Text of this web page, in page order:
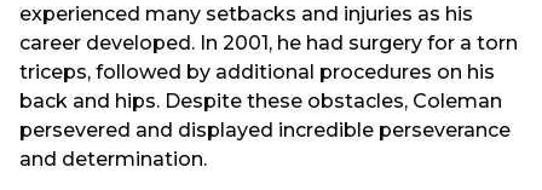
experienced many setbacks and injuries as his
career developed. In 2001, he had surgery for a torn
triceps, followed by additional procedures on his
back and hips. Despite these obstacles, Coleman
persevered and displayed incredible perseverance
and determination.